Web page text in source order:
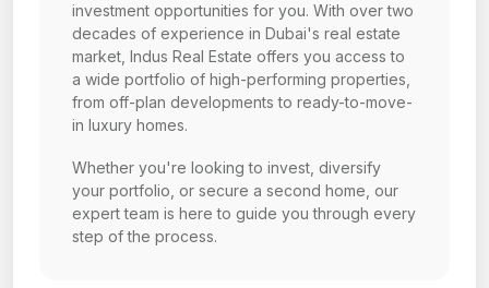
investment opportunities for you. With over two
decades of experience in Dubai's real estate
market, Indus Real Estate offers you access to
a wide portfolio of high-performing properties,
from off-plan developments to ready-to-move-
in luxury homes.
Whether you're looking to invest, diversify
your portfolio, or secure a second home, our
expert team is here to guide you through every
step of the process.